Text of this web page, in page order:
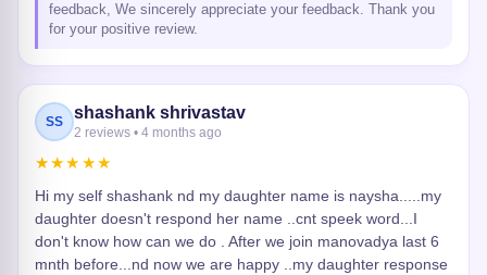
feedback, We sincerely appreciate your feedback. Thank you
for your positive review.
SS shashank shrivastav
2 reviews • 4 months ago
★★★★★
Hi my self shashank nd my daughter name is naysha.....my
daughter doesn't respond her name ..cnt speek word...I
don't know how can we do . After we join manovadya last 6
mnth before...nd now we are happy ..my daughter response